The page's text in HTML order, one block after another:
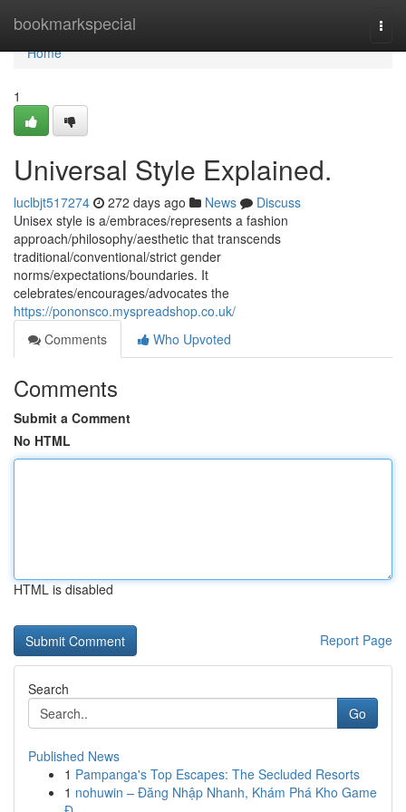
bookmarkspecial
Home
Home
1
Universal Style Explained.
luclbjt517274 272 days ago News
Discuss
Unisex style is a/embraces/represents a fashion
approach/philosophy/aesthetic that transcends
traditional/conventional/strict gender
norms/expectations/boundaries. It
celebrates/encourages/advocates the
https://pononsco.myspreadshop.co.uk/
Comments
Who Upvoted
Comments
Submit a Comment
No HTML
HTML is disabled
Report Page
Search
Go
Published News
1 Pampanga's Top Escapes: The Secluded Resorts
1 nohuwin – Đăng Nhập Nhanh, Khám Phá Kho Game